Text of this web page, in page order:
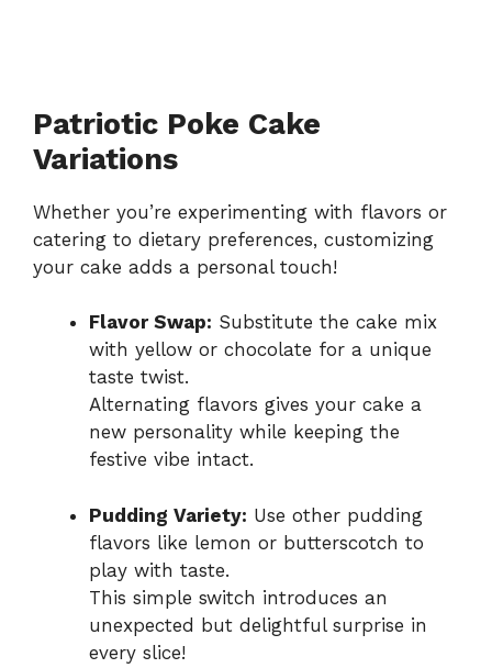
Patriotic Poke Cake
Variations
Whether you’re experimenting with flavors or
catering to dietary preferences, customizing
your cake adds a personal touch!
Flavor Swap: Substitute the cake mix
with yellow or chocolate for a unique
taste twist.
Alternating flavors gives your cake a
new personality while keeping the
festive vibe intact.
Pudding Variety: Use other pudding
flavors like lemon or butterscotch to
play with taste.
This simple switch introduces an
unexpected but delightful surprise in
every slice!